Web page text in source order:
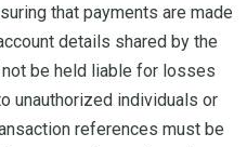
that payments are made
details shared by the
not be held liable for losses
unauthorized individuals or
references must be